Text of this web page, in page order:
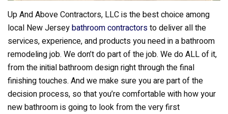
Up And Above Contractors, LLC is the best choice among
local New Jerseybathroom contractorsto deliver all the
services, experience, and products you need in a bathroom
remodeling job. We don’t do part of the job. We do ALL of it,
from the initial bathroom design right through the final
finishing touches. And we make sure you are part of the
decision process, so that you’re comfortable with how your
new bathroom is going to look from the very first